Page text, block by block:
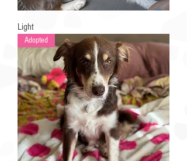
Light
Adopted